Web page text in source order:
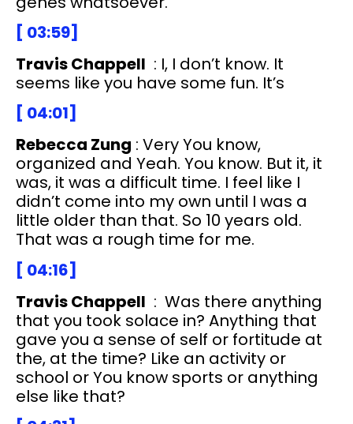
[ 03:59]
Travis Chappell : I, I don’t know. It
seems like you have some fun. It’s
[ 04:01]
Rebecca Zung : Very You know,
organized and Yeah. You know. But it, it
was, it was a difficult time. I feel like I
didn’t come into my own until I was a
little older than that. So 10 years old.
That was a rough time for me.
[ 04:16]
Travis Chappell : Was there anything
that you took solace in? Anything that
gave you a sense of self or fortitude at
the, at the time? Like an activity or
school or You know sports or anything
else like that?